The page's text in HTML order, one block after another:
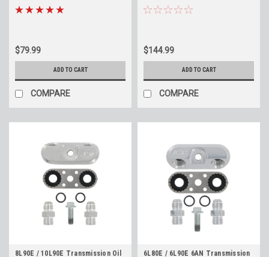
TR-6060 - Made in the USA
$79.99
ADD TO CART
COMPARE
SBC, BBC Engines – ICT Billet
$144.99
ADD TO CART
COMPARE
8L90E / 10L90E Transmission Oil
6L80E / 6L90E 6AN Transmission